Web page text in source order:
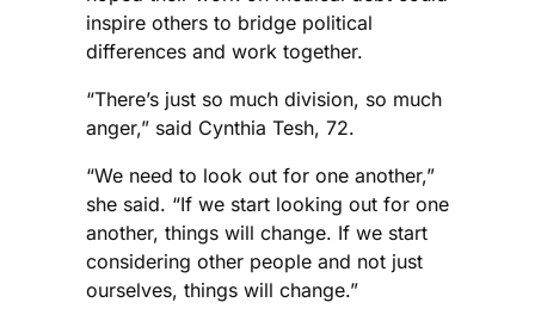
inspire others to bridge political
differences and work together.
“There’s just so much division, so much
anger,” said Cynthia Tesh, 72.
“We need to look out for one another,”
she said. “If we start looking out for one
another, things will change. If we start
considering other people and not just
ourselves, things will change.”